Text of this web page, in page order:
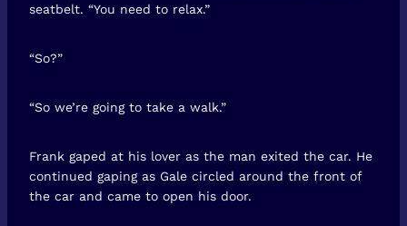
seatbelt. “You need to relax.”
“So?”
“So we’re going to take a walk.”
Frank gaped at his lover as the man exited the car. He
continued gaping as Gale circled around the front of
the car and came to open his door.